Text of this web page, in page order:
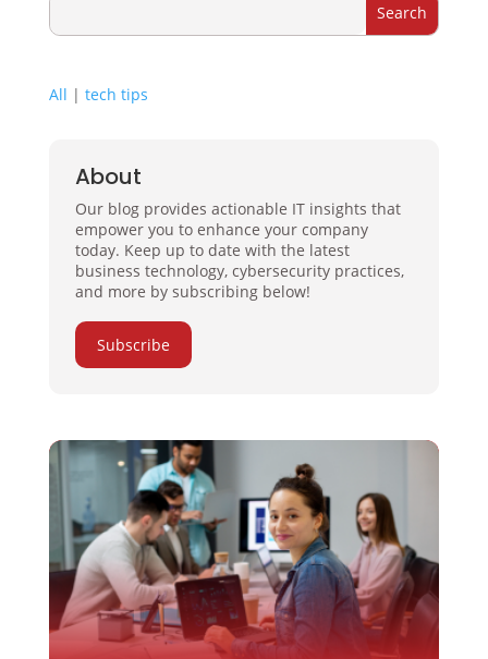
All | tech tips
About
Our blog provides actionable IT insights that
empower you to enhance your company
today. Keep up to date with the latest
business technology, cybersecurity practices,
and more by subscribing below!
Subscribe